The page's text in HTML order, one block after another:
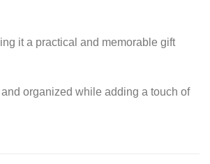
it a practical and memorable gift
organized while adding a touch of